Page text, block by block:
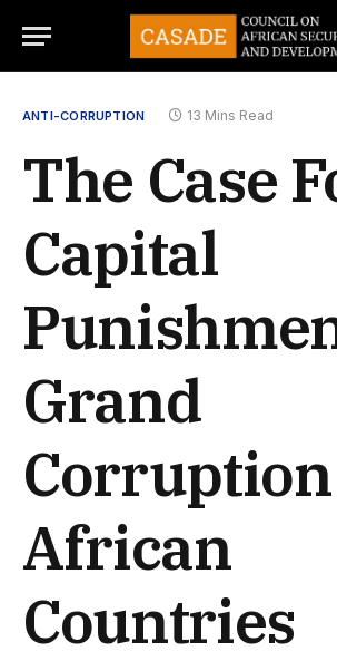
ANTI-CORRUPTION 13 Mins Read
The Case
Capital
Grand
African
Countries